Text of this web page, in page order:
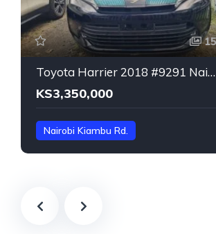
15
Toyota Harrier 2018 #9291 Nairobi Kiambu Rd
KS3,350,000
Nairobi Kiambu Rd.